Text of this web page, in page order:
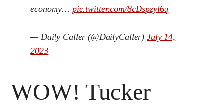
economy…pic.twitter.com/8cDspzyl6q
— Daily Caller (@DailyCaller)July 14,
2023
WOW! Tucker